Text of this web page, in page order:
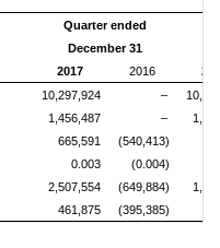
Quarter ended
December 31
2017
2016
10,297,924 –
1,456,487 –
665,591 (540,413)
0.003 (0.004)
2,507,554 (649,884)
461,875 (395,385)